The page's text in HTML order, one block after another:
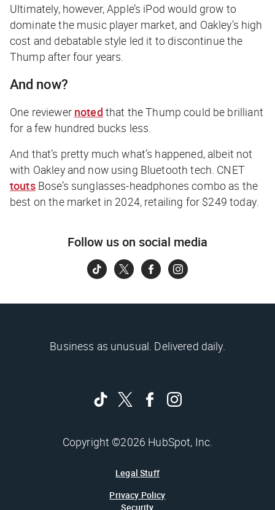
Ultimately, however, Apple’s iPod would grow to
dominate the music player market, and Oakley’s high
cost and debatable style led it to discontinue the
Thump after four years.
And now?
One reviewer noted that the Thump could be brilliant
for a few hundred bucks less.
And that’s pretty much what’s happened, albeit not
with Oakley and now using Bluetooth tech. CNET
toutsBose’s sunglasses-headphones combo as the
best on the market in 2024, retailing for $249 today.
Follow us on social media
Business as unusual. Delivered daily.
Copyright ©2026 HubSpot, Inc.
Legal Stuff
Privacy Policy
Security